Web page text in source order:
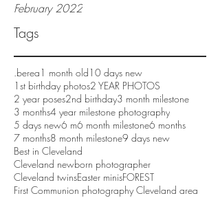
February 2022
Tags
.berea1 month old10 days new
1st birthday photos2 YEAR PHOTOS
2 year poses2nd birthday3 month milestone
3 months4 year milestone photography
5 days new6 m6 month milestone6 months
7 months8 month milestone9 days new
Best in Cleveland
Cleveland newborn photographer
Cleveland twinsEaster minisFOREST
First Communion photography Cleveland area